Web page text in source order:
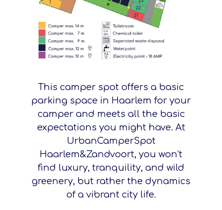
This camper spot offers a basic
parking space in Haarlem for your
camper and meets all the basic
expectations you might have. At
UrbanCamperSpot
Haarlem&Zandvoort, you won’t
find luxury, tranquility, and wild
greenery, but rather the dynamics
of a vibrant city life.